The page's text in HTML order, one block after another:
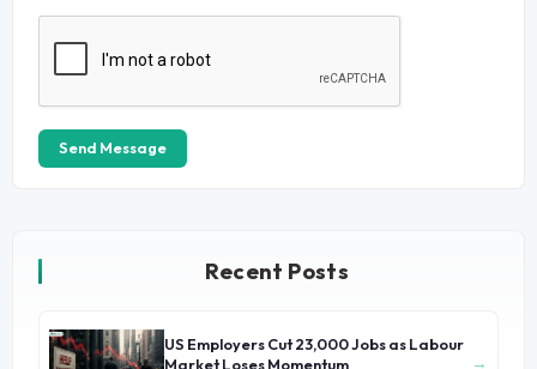
Send Message
Recent Posts
US Employers Cut 23,000 Jobs as Labour
Market Loses Momentum
→